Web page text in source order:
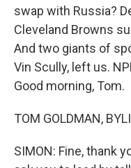
swap with Russia?
Cleveland Browns
And two giants of
Vin Scully, left us.
Good morning, Tom.
TOM GOLDMAN,
SIMON: Fine, thank